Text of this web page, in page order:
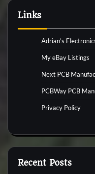
Links
Adrian's
My eBay Listings
Next PCB
PCBWay PCB
Privacy Policy
Recent Posts